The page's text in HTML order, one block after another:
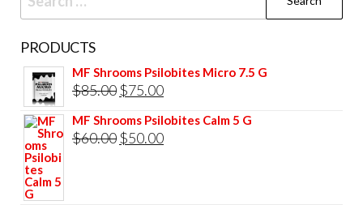
for:
PRODUCTS
MF Shrooms Psilobites Micro 7.5 G
$85.00 Original
price
was:
$75.00Current
price
is:
MF Shrooms Psilobites Calm 5 G
$60.00 Original
$50.00Current